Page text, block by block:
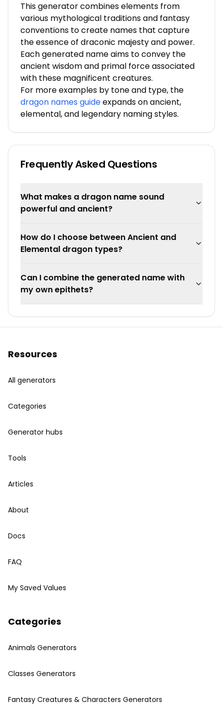
This generator combines elements from
various mythological traditions and fantasy
conventions to create names that capture
the essence of draconic majesty and power.
Each generated name aims to convey the
ancient wisdom and primal force associated
with these magnificent creatures.
For more examples by tone and type, the
dragon names guideexpands on ancient,
elemental, and legendary naming styles.
Frequently Asked Questions
What makes a dragon name sound
powerful and ancient?
How do I choose between Ancient and
Elemental dragon types?
Can I combine the generated name with
my own epithets?
Resources
All generators
Categories
Generator hubs
Tools
Articles
About
Docs
FAQ
My Saved Values
Categories
Animals Generators
Classes Generators
Fantasy Creatures & Characters Generators